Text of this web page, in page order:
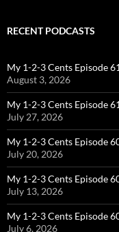
RECENT PODCASTS
My 1-2-3 Cents Episode
August 3, 2026
My 1-2-3 Cents Episode
July 27, 2026
My 1-2-3 Cents Episode
July 20, 2026
My 1-2-3 Cents Episode
July 13, 2026
My 1-2-3 Cents Episode
July 6, 2026